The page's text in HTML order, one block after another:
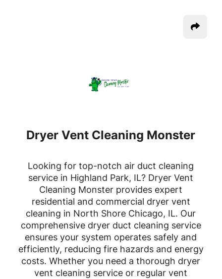
Dryer Vent Cleaning Monster
Looking for top-notch air duct cleaning
service in Highland Park, IL? Dryer Vent
Cleaning Monster provides expert
residential and commercial dryer vent
cleaning in North Shore Chicago, IL. Our
comprehensive dryer duct cleaning service
ensures your system operates safely and
efficiently, reducing fire hazards and energy
costs. Whether you need a thorough dryer
vent cleaning service or regular vent